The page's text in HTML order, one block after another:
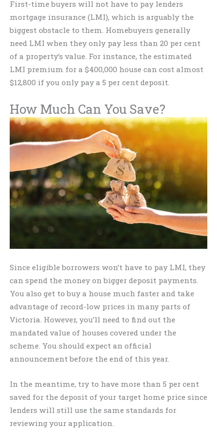
First-time buyers will not have to pay lenders
mortgage insurance (LMI), which is arguably the
biggest obstacle to them. Homebuyers generally
need LMI when they only pay less than 20 per cent
of a property’s value. For instance, the estimated
LMI premium for a $400,000 house can cost almost
$12,800 if you only pay a 5 per cent deposit.
How Much Can You Save?
Since eligible borrowers won’t have to pay LMI, they
can spend the money on bigger deposit payments.
You also get to buy a house much faster and take
advantage of record-low prices in many parts of
Victoria. However, you’ll need to find out the
mandated value of houses covered under the
scheme. You should expect an official
announcement before the end of this year.
In the meantime, try to have more than 5 per cent
saved for the deposit of your target home price since
lenders will still use the same standards for
reviewing your application.